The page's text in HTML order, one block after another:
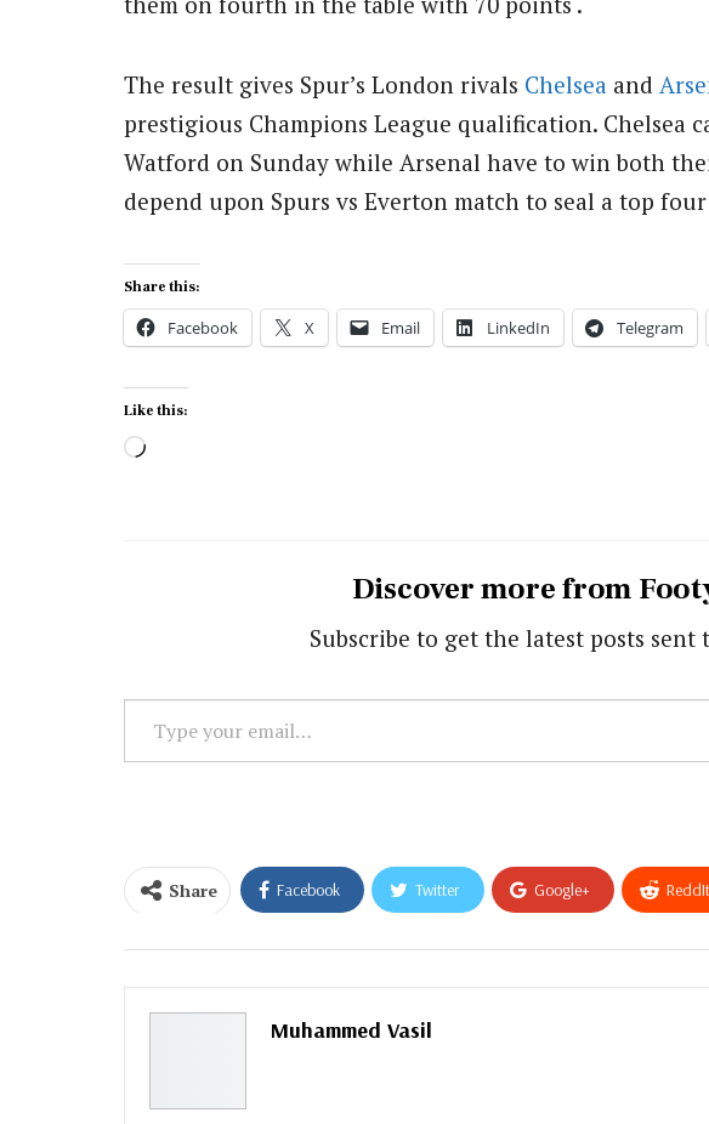
The result gives Spur’s London rivals Chelsea and
prestigious Champions League qualification. Chelsea
Watford on Sunday while Arsenal have to win both
depend upon Spurs vs Everton match to seal a top
Share this:
Facebook X Email LinkedIn Telegram
Like this:
Loading…
Discover more from
Subscribe to get the latest posts sent
your
Share Facebook Twitter Google+ ReddIt
Muhammed Vasil